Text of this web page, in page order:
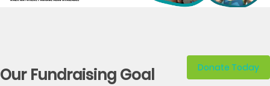
Our Fundraising Goal Donate Today